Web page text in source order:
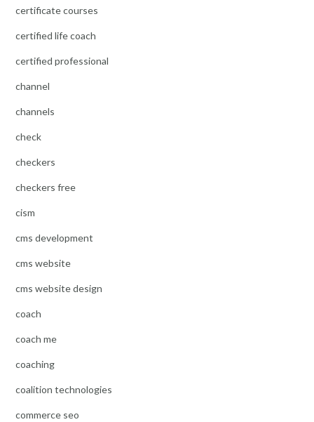
certificate courses
certified life coach
certified professional
channel
channels
check
checkers
checkers free
cism
cms development
cms website
cms website design
coach
coach me
coaching
coalition technologies
commerce seo